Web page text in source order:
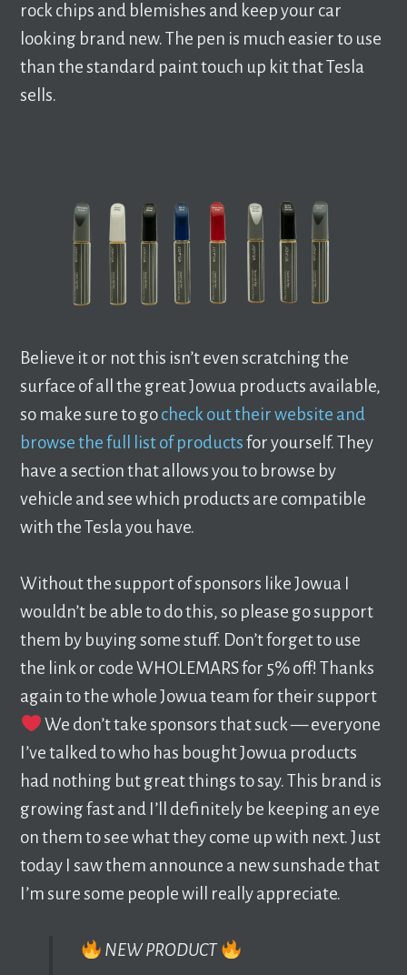
rock chips and blemishes and keep your car
looking brand new. The pen is much easier to use
than the standard paint touch up kit that Tesla
sells.
Believe it or not this isn’t even scratching the
surface of all the great Jowua products available,
so make sure to gocheck out their website and
browse the full list of productsfor yourself. They
have a section that allows you to browse by
vehicle and see which products are compatible
with the Tesla you have.
Without the support of sponsors like Jowua I
wouldn’t be able to do this, so please go support
them by buying some stuff. Don’t forget to use
the link or code WHOLEMARS for 5% off! Thanks
again to the whole Jowua team for their support
We don’t take sponsors that suck — everyone
I’ve talked to who has bought Jowua products
had nothing but great things to say. This brand is
growing fast and I’ll definitely be keeping an eye
on them to see what they come up with next. Just
today I saw them announce a new sunshade that
I’m sure some people will really appreciate.
NEW PRODUCT